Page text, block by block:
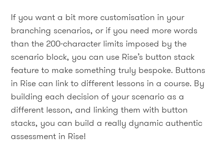
If you want a bit more customisation in your
branching scenarios, or if you need more words
than the 200-character limits imposed by the
scenario block, you can use Rise’s button stack
feature to make something truly bespoke. Buttons
in Rise can link to different lessons in a course. By
building each decision of your scenario as a
different lesson, and linking them with button
stacks, you can build a really dynamic authentic
assessment in Rise!